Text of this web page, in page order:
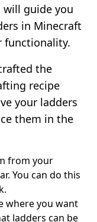
will guide you
in Minecraft
functionality.
the
recipe
your ladders
them in the
from your
You can do this
where you want
ladders can be